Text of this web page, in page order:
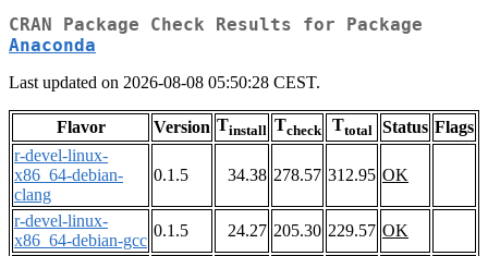
CRAN Package Check Results for Package
Anaconda
Last updated on 2026-08-08 05:50:28 CEST.
Flavor Version Tinstall Tcheck Ttotal Status Flags
r-devel-linux-
x86_64-debian-
clang
0.1.5 34.38 278.57 312.95 OK
r-devel-linux-
x86_64-debian-gcc
0.1.5 24.27 205.30 229.57 OK